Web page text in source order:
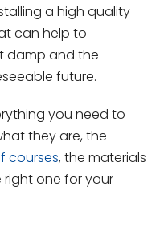
a high quality
can help to
damp and the
future.
you need to
they are, the
courses, the materials
one for your